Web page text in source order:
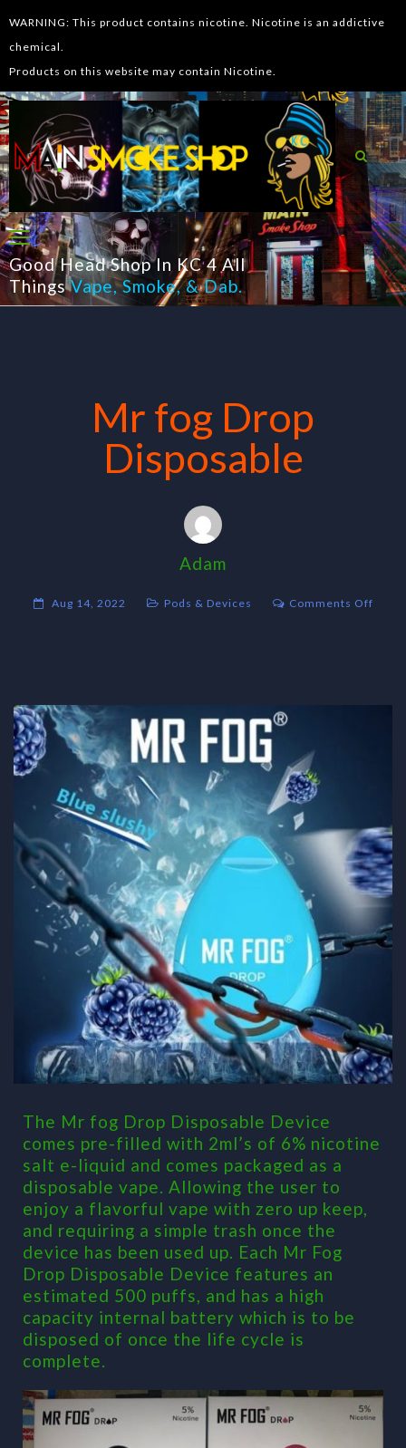
WARNING: This product contains nicotine. Nicotine is an addictive
chemical.
Products on this website may contain Nicotine.
Good Head Shop In KC 4 All
Things Vape,Smoke, &Dab.
Mr fog Drop
Disposable
Adam
Aug 14, 2022 Pods & Devices Comments Offon
The Mr fog Drop Disposable Device
comes pre-filled with 2ml’s of 6% nicotine
salt e-liquid and comes packaged as a
disposable vape. Allowing the user to
enjoy a flavorful vape with zero up keep,
and requiring a simple trash once the
device has been used up. Each Mr Fog
Drop Disposable Device features an
estimated 500 puffs, and has a high
capacity internal battery which is to be
disposed of once the life cycle is
complete.